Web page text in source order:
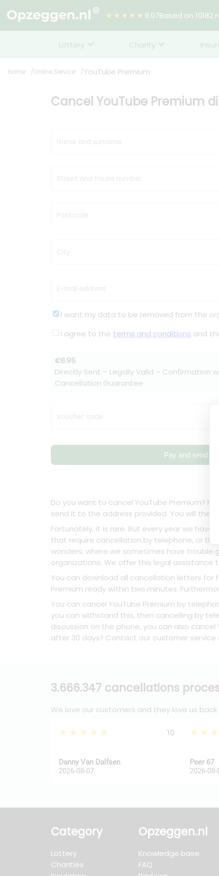
★★★★★ 9.07Based on 10182
Lottery Charity
Home Online Service YouTube Premium
Cancel YouTube Premium
Name and surname
Street and house number
Postcode
City
E-mail address
I want my data to be removed from the
I agree to the terms and conditions and
€6.95
Directly Sent – Legally Valid – Confirmation
Cancellation Guarantee
Voucher code
Pay and send
Do you want to cancel YouTube Premium?
send it to the address provided. You will
Fortunately, it is rare. But every year we
that require cancellation by telephone, or
wonders; where we sometimes have
organizations. We offer this legal assistance
You can download all cancellation letters for
Premium ready within two minutes.
You can cancel YouTube Premium by
you can withstand this, then cancelling by
discussion on the phone, you can also
after 30 days? Contact our customer service
3.666.347 cancellations
We love our customers and they love us back
★★★★★ 10
Danny Van Dalfsen
2026-08-07
Peer 67
2026-08-
Category
Lottery
Charities
Opzeggen.nl
Knowledge base
FAQ